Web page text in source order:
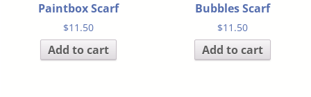
Paintbox Scarf
$11.50
Add to cart
Bubbles Scarf
$11.50
Add to cart